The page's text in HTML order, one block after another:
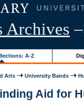
A-Z
Arts University Bands
Aid for